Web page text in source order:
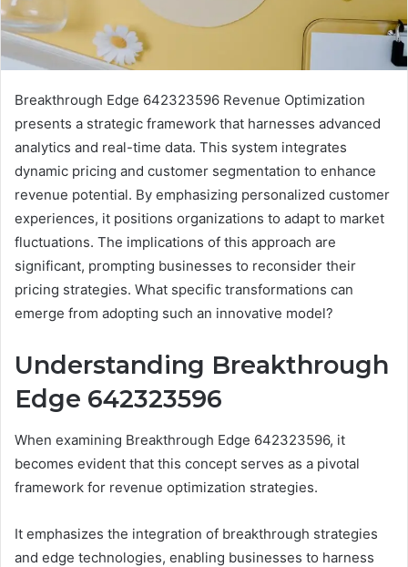
Breakthrough Edge 642323596 Revenue Optimization
presents a strategic framework that harnesses advanced
analytics and real-time data. This system integrates
dynamic pricing and customer segmentation to enhance
revenue potential. By emphasizing personalized customer
experiences, it positions organizations to adapt to market
fluctuations. The implications of this approach are
significant, prompting businesses to reconsider their
pricing strategies. What specific transformations can
emerge from adopting such an innovative model?
Understanding Breakthrough
Edge 642323596
When examining Breakthrough Edge 642323596, it
becomes evident that this concept serves as a pivotal
framework for revenue optimization strategies.
It emphasizes the integration of breakthrough strategies
and edge technologies, enabling businesses to harness